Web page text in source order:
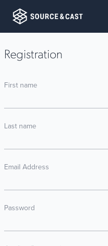
Registration
First name
Last name
Email Address
Password